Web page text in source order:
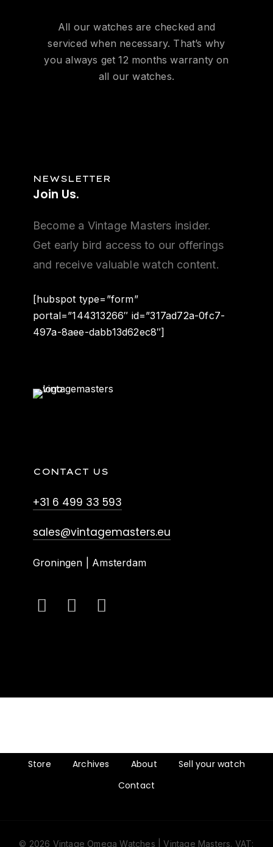
All our watches are checked and
serviced when necessary. That’s why
you always get 12 months warranty on
all our watches.
NEWSLETTER
Join Us.
Become a Vintage Masters insider.
Get early bird access to our offerings
and receive valuable watch content.
[hubspot type=”form”
portal=”144313266″ id=”317ad72a-0fc7-
497a-8aee-dabb13d62ec8″]
CONTACT US
+31 6 499 33 593
sales@vintagemasters.eu
Groningen | Amsterdam
Store Archives About
Sell your watch
Contact
© 2026 Vintage Omega Watches | Vintage Masters. VAT: